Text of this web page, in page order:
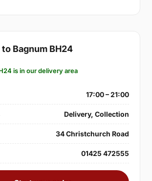
Bagnum BH24
is in our delivery area
17:00 – 21:00
Delivery, Collection
34 Christchurch Road
01425 472555